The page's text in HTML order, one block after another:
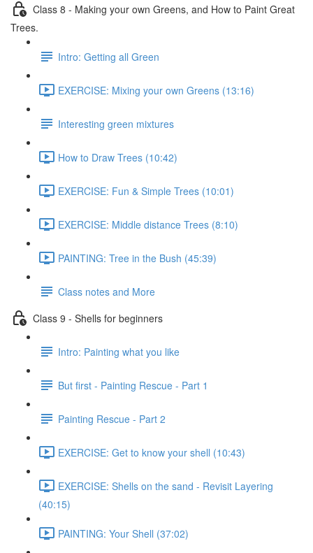
Class 8 - Making your own Greens, and How to Paint Great
Trees.
Intro: Getting all Green
EXERCISE: Mixing your own Greens (13:16)
Interesting green mixtures
How to Draw Trees (10:42)
EXERCISE: Fun & Simple Trees (10:01)
EXERCISE: Middle distance Trees (8:10)
PAINTING: Tree in the Bush (45:39)
Class notes and More
Class 9 - Shells for beginners
Intro: Painting what you like
But first - Painting Rescue - Part 1
Painting Rescue - Part 2
EXERCISE: Get to know your shell (10:43)
EXERCISE: Shells on the sand - Revisit Layering
(40:15)
PAINTING: Your Shell (37:02)